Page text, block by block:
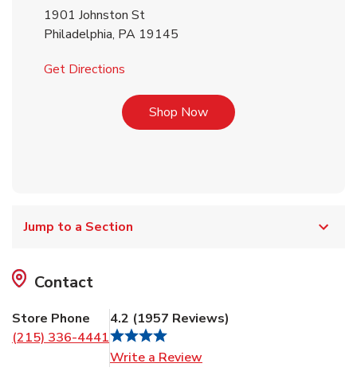
1901 Johnston St
Philadelphia, PA 19145
Get Directions
Shop NowLink Opens in New Tab
Jump to a Section
Contact
Store Phone
(215) 336-4441
4.2 (1957 Reviews)
Write a Review